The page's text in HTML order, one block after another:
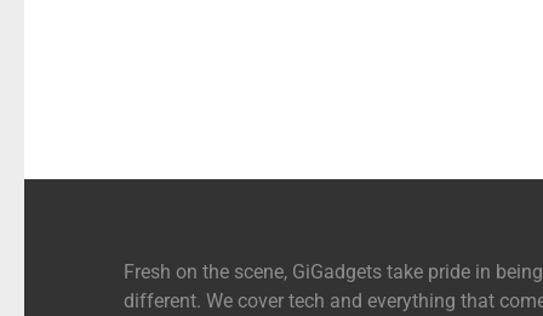
Fresh on the scene, GiGadgets take pride in being
different. We cover tech and everything that